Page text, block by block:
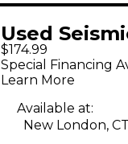
Used
BABY
Unpowered
Subwoofer
$174.99
Special Financing
Learn More
Available at:
New London, CT